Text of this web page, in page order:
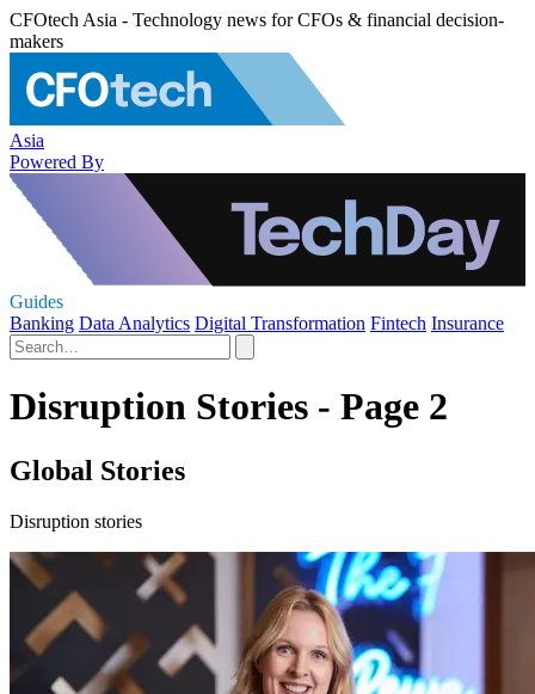
CFOtech Asia - Technology news for CFOs & financial decision-
makers
Asia
Powered By
Guides
Banking Data Analytics Digital Transformation Fintech Insurance
Disruption Stories - Page 2
Global Stories
Disruption stories